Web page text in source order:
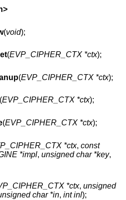
>
(void);
(EVP_CIPHER_CTX *ctx);
(EVP_CIPHER_CTX *ctx);
(EVP_CIPHER_CTX *ctx);
(EVP_CIPHER_CTX *ctx);
*ctx, const
*impl, unsigned char *key,
*ctx, unsigned
char *in, int inl);